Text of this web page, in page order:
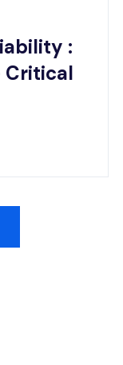
:
Critical